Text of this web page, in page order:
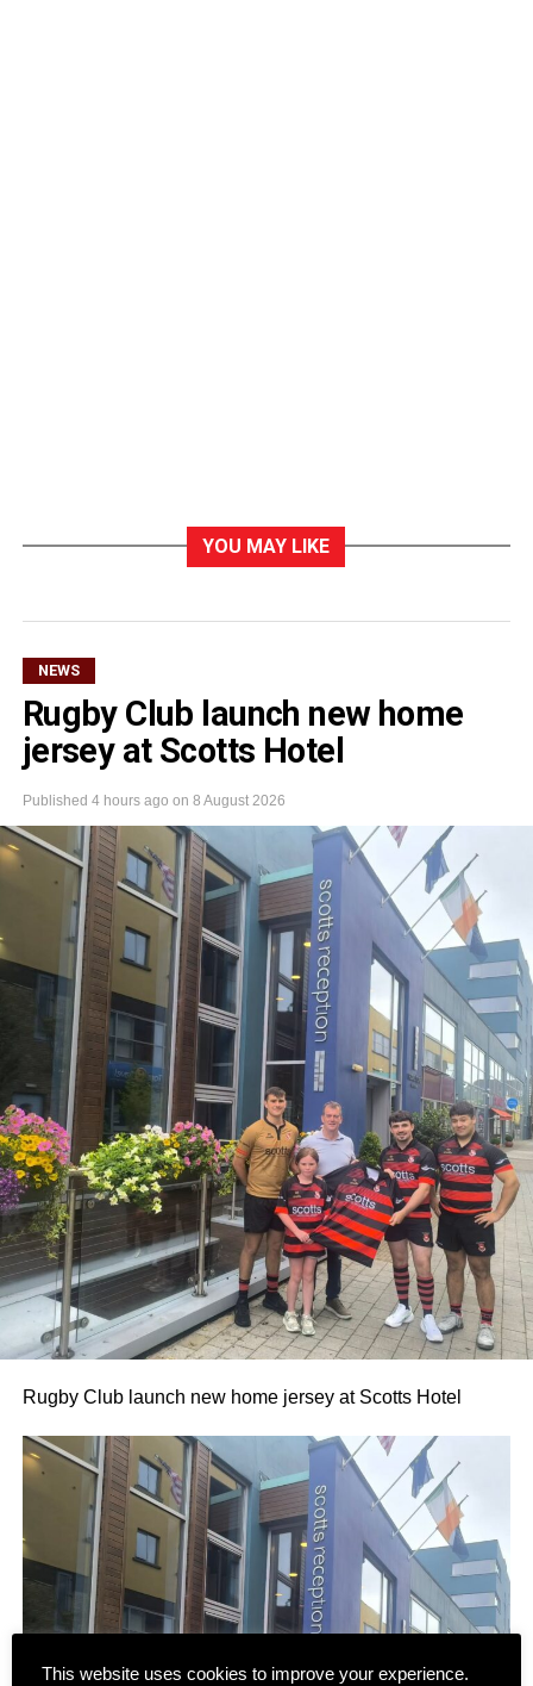
YOU MAY LIKE
NEWS
Rugby Club launch new home
jersey at Scotts Hotel
Published 4 hours ago on 8 August 2026
Rugby Club launch new home jersey at Scotts Hotel
This website uses cookies to improve your experience.